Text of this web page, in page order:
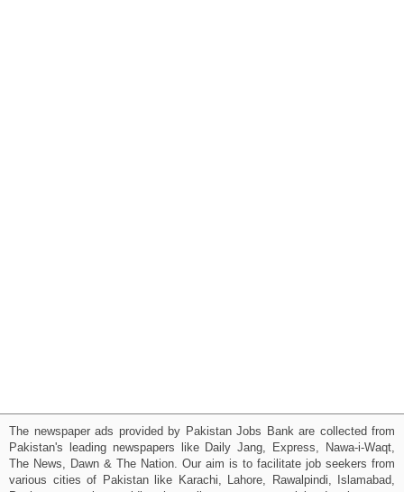
The newspaper ads provided by Pakistan Jobs Bank are collected from
Pakistan's leading newspapers like Daily Jang, Express, Nawa-i-Waqt,
The News, Dawn & The Nation. Our aim is to facilitate job seekers from
various cities of Pakistan like Karachi, Lahore, Rawalpindi, Islamabad,